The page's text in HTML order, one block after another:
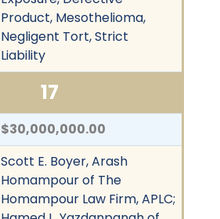
Product, Mesothelioma,
Negligent Tort, Strict
Liability
17
$30,000,000.00
Scott E. Boyer, Arash
Homampour of The
Homampour Law Firm, APLC;